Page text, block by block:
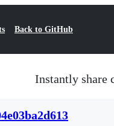
Back to GitHub
Instantly share